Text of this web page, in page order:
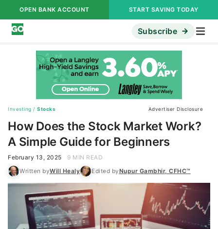
OPEN BANK ACCOUNT START SAVING TODAY
Subscribe
Investing / Stocks Advertiser Disclosure
How Does the Stock Market Work?
A Simple Guide for Beginners
February 13, 2025
9 MIN READ
Written byWill Healy Edited byNupur Gambhir, CFHC™